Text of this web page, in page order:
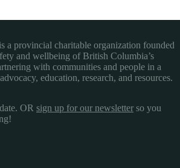
a provincial charitable organization founded
and wellbeing of British Columbia’s
with communities and people in a
education, research, and resources.
OR sign up for our newsletter so you